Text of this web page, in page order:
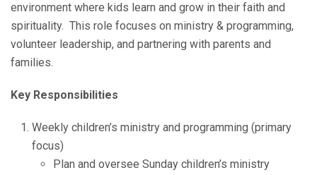
environment where kids learn and grow in their faith and
spirituality. This role focuses on ministry & programming,
volunteer leadership, and partnering with parents and
families.
Key Responsibilities
Weekly children’s ministry and programming (primary
focus)
Plan and oversee Sunday children’s ministry